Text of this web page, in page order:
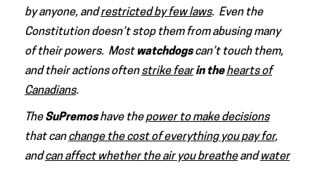
by anyone, andrestricted by few laws. Even the
Constitution doesn’t stop them from abusing many
of their powers. Mostwatchdogscan’t touch them,
and their actions oftenstrike fearin thehearts of
Canadians.
TheSuPremoshave thepower to make decisions
that canchange the cost of everything you pay for,
andcan affect whether the air you breatheandwater